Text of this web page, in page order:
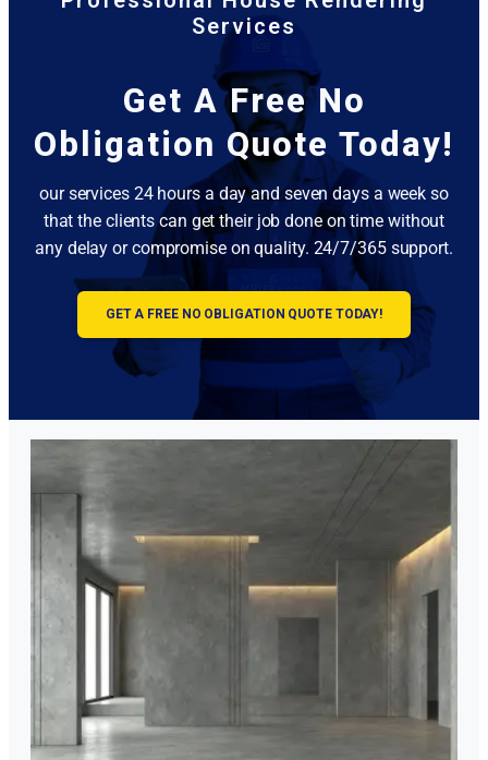
Services
Get A Free No
Obligation Quote Today!
our services 24 hours a day and seven days a week so
that the clients can get their job done on time without
any delay or compromise on quality. 24/7/365 support.
GET A FREE NO OBLIGATION QUOTE TODAY!